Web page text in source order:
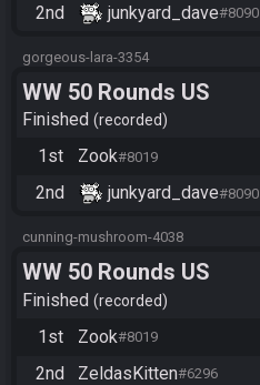
2nd junkyard_dave#8090
gorgeous-lara-3354
WW 50 Rounds US
Finished recorded
1st
Zook#8019
2nd junkyard_dave#8090
cunning-mushroom-4038
WW 50 Rounds US
Finished recorded
1st
Zook#8019
2nd ZeldasKitten#6296